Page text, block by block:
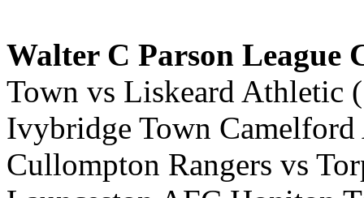
Walter C Parson League
Town vs Liskeard Athletic
Ivybridge Town
Cullompton Rangers vs